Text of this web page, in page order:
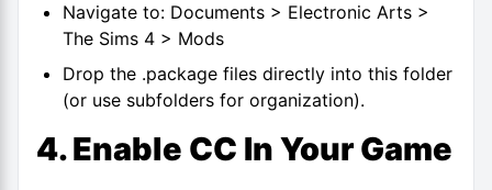
Navigate to: Documents > Electronic Arts >
The Sims 4 > Mods
Drop the .package files directly into this folder
(or use subfolders for organization).
4. Enable CC In Your Game